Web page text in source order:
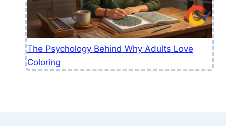
The Psychology Behind Why Adults Love
Coloring